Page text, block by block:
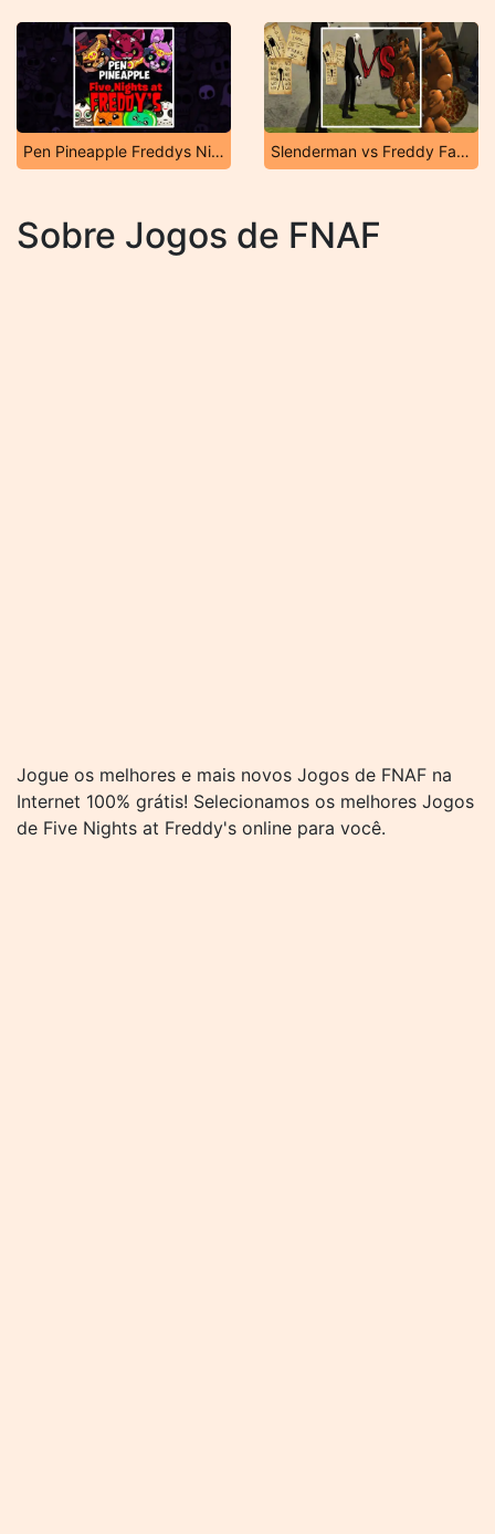
Pen Pineapple Freddys Night Slenderman vs Freddy Fazbear
Sobre Jogos de FNAF
Jogue os melhores e mais novos Jogos de FNAF na
Internet 100% grátis! Selecionamos os melhores Jogos
de Five Nights at Freddy's online para você.